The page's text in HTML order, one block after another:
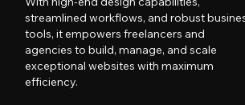
streamlined workflows, and robust
tools, it empowers freelancers and
agencies to build, manage, and scale
exceptional websites with maximum
efficiency.